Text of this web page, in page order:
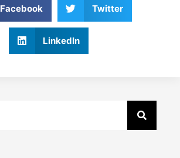
Facebook Twitter
LinkedIn